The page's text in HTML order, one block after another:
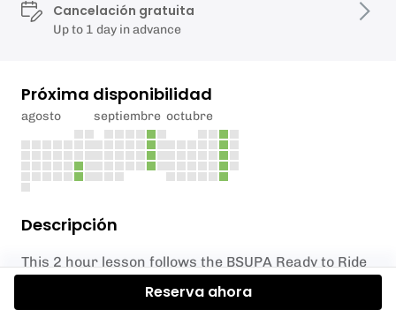
Descripción
This 2 hour lesson follows the BSUPA Ready to Ride
course and gives you the ability and confidence to
Cancelación gratuita
Up to 1 day in advance
Próxima disponibilidad
agosto septiembre octubre
Reserva ahora